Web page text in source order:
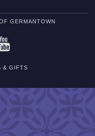
GERMANTOWN
& GIFTS